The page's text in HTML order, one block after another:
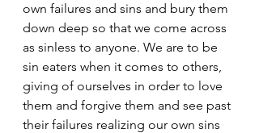
own failures and sins and bury them
down deep so that we come across
as sinless to anyone. We are to be
sin eaters when it comes to others,
giving of ourselves in order to love
them and forgive them and see past
their failures realizing our own sins